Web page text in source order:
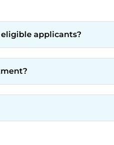
applicants?